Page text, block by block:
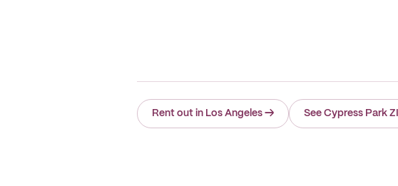
Rent out in Los Angeles → See Cypress Park